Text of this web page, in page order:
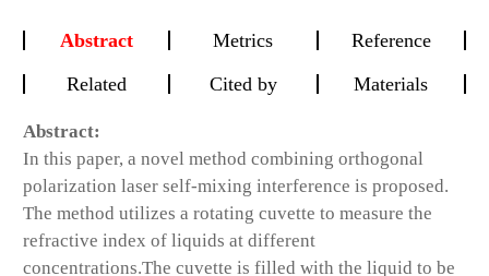
Abstract Metrics
Reference
Related
Cited by Materials
Abstract:
In this paper, a novel method combining orthogonal
polarization laser self-mixing interference is proposed.
The method utilizes a rotating cuvette to measure the
refractive index of liquids at different
concentrations.The cuvette is filled with the liquid to be